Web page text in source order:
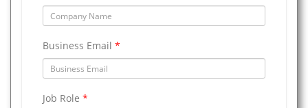
Business Email *
Job Role *